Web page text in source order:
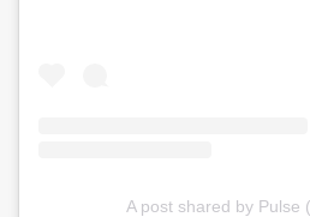
A post shared by Pulse